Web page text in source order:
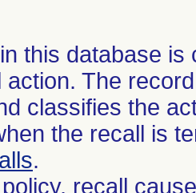
this database
action. The
classifies the
the recall is
.
recall